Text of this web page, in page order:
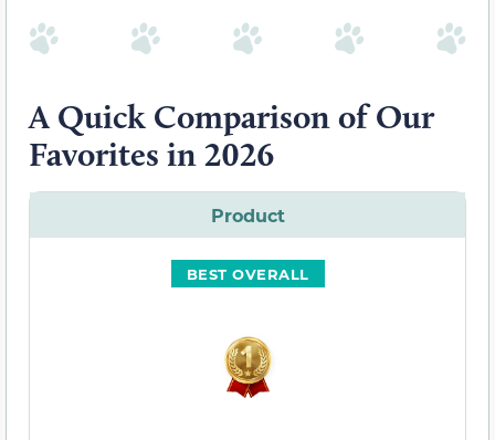
A Quick Comparison of Our
Favorites in 2026
Product
BEST OVERALL